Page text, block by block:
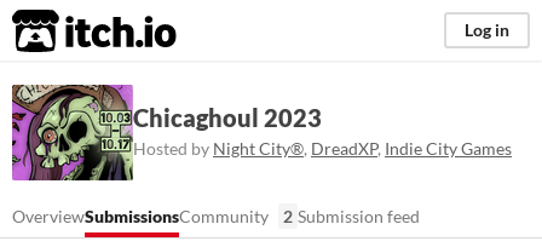
itch.io Log in
Chicaghoul 2023
Hosted by Night City®️, DreadXP, Indie City Games
OverviewSubmissionsCommunity 2 Submission feed